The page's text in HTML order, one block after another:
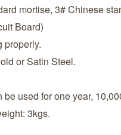
mortise, 3# Chinese
Board)
properly.
or Satin Steel.
used for one year,
3kgs.